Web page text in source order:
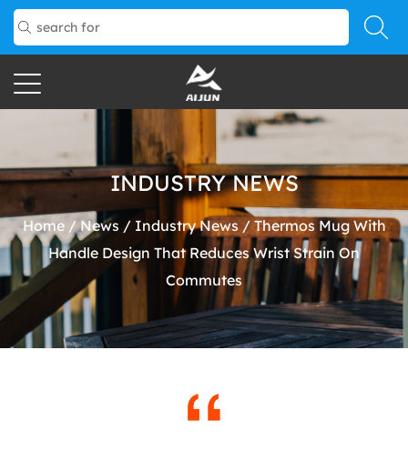
INDUSTRY NEWS
Home/News / Industry News/Thermos Mug With
Handle Design That Reduces Wrist Strain On
Commutes